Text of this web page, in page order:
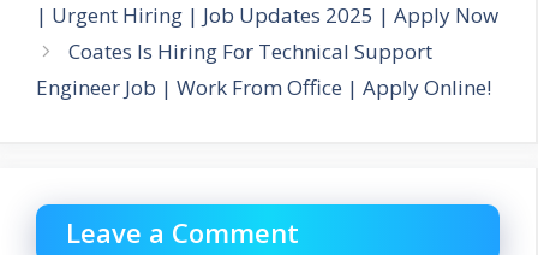
| Urgent Hiring | Job Updates 2025 | Apply Now
Coates Is Hiring For Technical Support
Engineer Job | Work From Office | Apply Online!
Leave a Comment